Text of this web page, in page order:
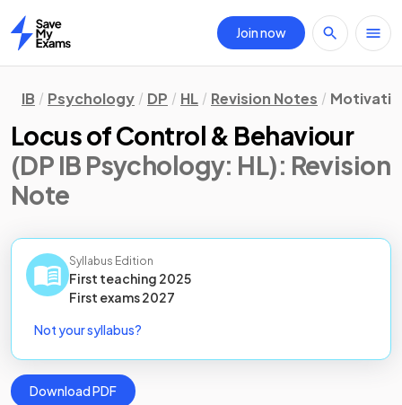
Home
Join now
IB Psychology DP HL Revision Notes
Locus of Control & Behaviour
(DP IB Psychology: HL): Revision
Note
Syllabus Edition
First teaching 2025
First exams2027
Not your syllabus?
Download PDF